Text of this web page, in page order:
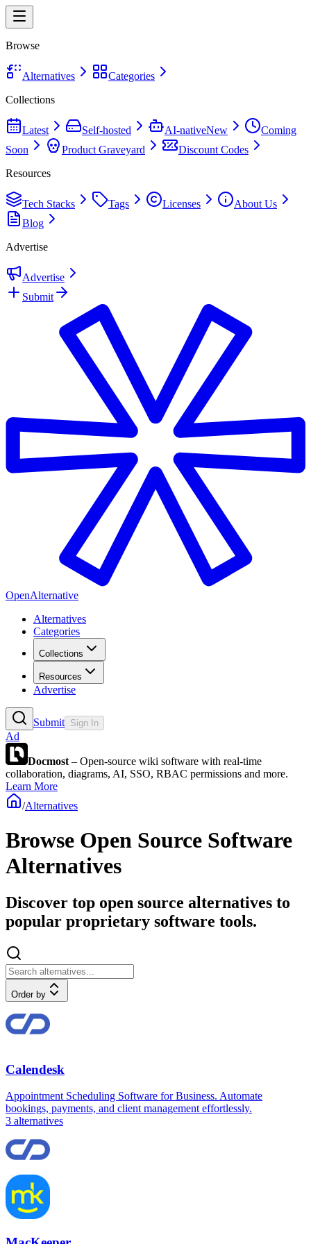
Browse
Alternatives
Categories
Collections
Latest Self-hosted AI-nativeNew
Coming
Soon
Product Graveyard
Discount Codes
Resources
Tech Stacks Tags Licenses
About Us
Blog
Advertise
Advertise
Submit
OpenAlternative
Alternatives
Categories
Collections
Resources
Advertise
Submit Sign In
Ad
Docmost – Open-source wiki software with real-time
collaboration, diagrams, AI, SSO, RBAC permissions and more.
Learn More
/Alternatives
Browse Open Source Software
Alternatives
Discover top open source alternatives to
popular proprietary software tools.
Order by
Calendesk
Appointment Scheduling Software for Business. Automate
bookings, payments, and client management effortlessly.
3 alternatives